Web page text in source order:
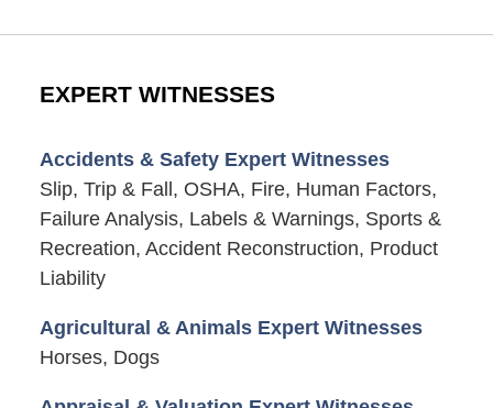
EXPERT WITNESSES
Accidents & Safety Expert Witnesses
Slip, Trip & Fall, OSHA, Fire, Human Factors,
Failure Analysis, Labels & Warnings, Sports &
Recreation, Accident Reconstruction, Product
Liability
Agricultural & Animals Expert Witnesses
Horses, Dogs